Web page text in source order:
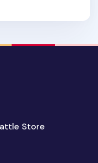
Store